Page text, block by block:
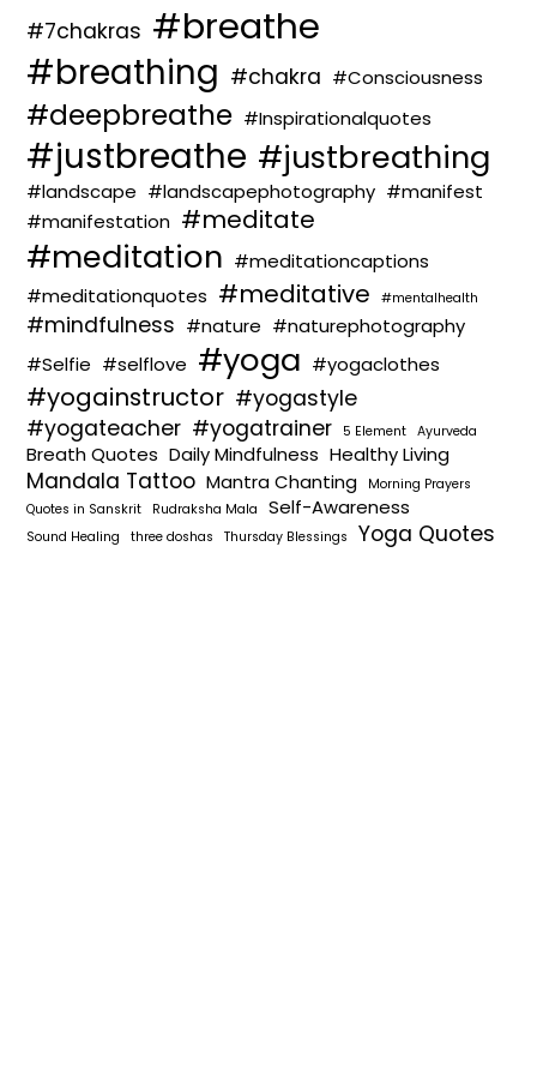
#7chakras #breathe
#breathing #chakra #Consciousness
#deepbreathe #Inspirationalquotes
#justbreathe #justbreathing
#landscape #landscapephotography #manifest
#manifestation #meditate
#meditation #meditationcaptions
#meditationquotes #meditative #mentalhealth
#mindfulness #nature #naturephotography
#Selfie #selflove #yoga #yogaclothes
#yogainstructor #yogastyle
#yogateacher #yogatrainer 5 Element Ayurveda
Breath Quotes Daily Mindfulness Healthy Living
Mandala Tattoo Mantra Chanting
Morning Prayers
Quotes in Sanskrit
Rudraksha Mala Self-Awareness
Sound Healing three doshas Thursday Blessings Yoga Quotes